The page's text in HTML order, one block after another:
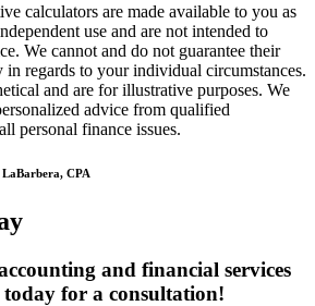
calculators are made available to you as
use and are not intended to
We cannot and do not guarantee their
regards to your individual circumstances.
and are for illustrative purposes. We
advice from qualified
personal finance issues.
CPA
and financial services
today for a consultation!